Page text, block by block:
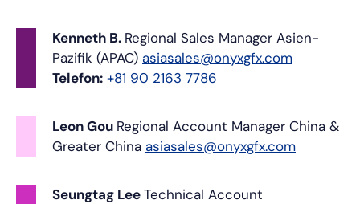
Kenneth B. Regional Sales Manager Asien-
Pazifik (APAC) asiasales@onyxgfx.com
Telefon: +81 90 2163 7786
Leon Gou Regional Account Manager China &
Greater China asiasales@onyxgfx.com
Seungtag LeeTechnical Account